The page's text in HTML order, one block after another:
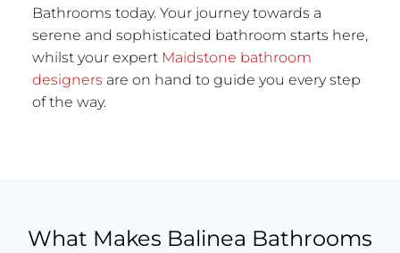
Bathrooms today. Your journey towards a
serene and sophisticated bathroom starts here,
whilst your expert Maidstone bathroom
designers are on hand to guide you every step
of the way.
What Makes Balinea Bathrooms